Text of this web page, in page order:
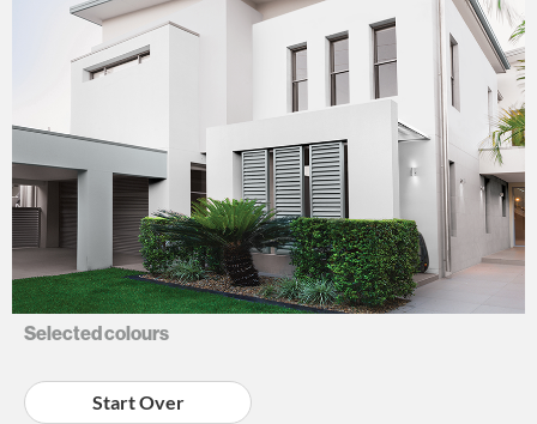
GREENS
NEUTRALS
Selected colours
Start Over